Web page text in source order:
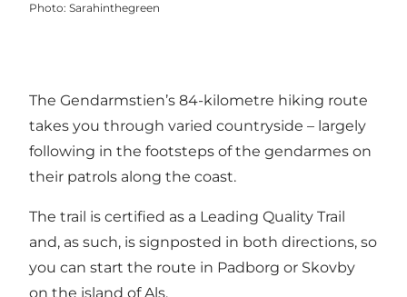
Photo: Sarahinthegreen
The Gendarmstien’s 84-kilometre hiking route
takes you through varied countryside – largely
following in the footsteps of the gendarmes on
their patrols along the coast.
The trail is certified as a Leading Quality Trail
and, as such, is signposted in both directions, so
you can start the route in Padborg or Skovby
on the island of Als.